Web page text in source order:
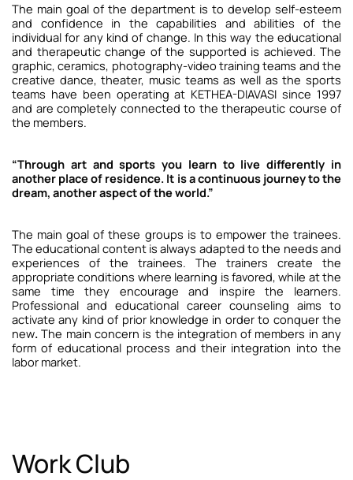
The main goal of the department is to develop self-esteem
and confidence in the capabilities and abilities of the
individual for any kind of change. In this way the educational
and therapeutic change of the supported is achieved. The
graphic, ceramics, photography-video training teams and the
creative dance, theater, music teams as well as the sports
teams have been operating at KETHEA-DIAVASI since 1997
and are completely connected to the therapeutic course of
the members.
“Through art and sports you learn to live differently in
another place of residence. It is a continuous journey to the
dream, another aspect of the world.”
The main goal of these groups is to empower the trainees.
The educational content is always adapted to the needs and
experiences of the trainees. The trainers create the
appropriate conditions where learning is favored, while at the
same time they encourage and inspire the learners.
Professional and educational career counseling aims to
activate any kind of prior knowledge in order to conquer the
new.The main concern is the integration of members in any
form of educational process and their integration into the
labor market.
Work Club